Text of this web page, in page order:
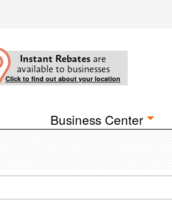
Instant Rebates are
available to businesses
Click to find out about your location
Business Center